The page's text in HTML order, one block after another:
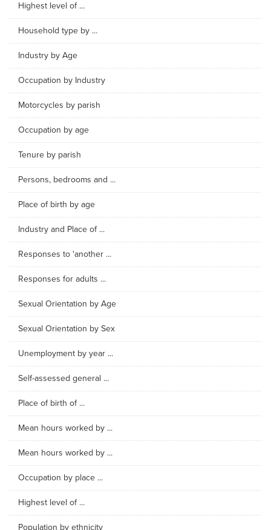
Highest level of ...
Household type by ...
Industry by Age
Occupation by Industry
Motorcycles by parish
Occupation by age
Tenure by parish
Persons, bedrooms and ...
Place of birth by age
Industry and Place of ...
Responses to 'another ...
Responses for adults ...
Sexual Orientation by Age
Sexual Orientation by Sex
Unemployment by year ...
Self-assessed general ...
Place of birth of ...
Mean hours worked by ...
Mean hours worked by ...
Occupation by place ...
Highest level of ...
Population by ethnicity